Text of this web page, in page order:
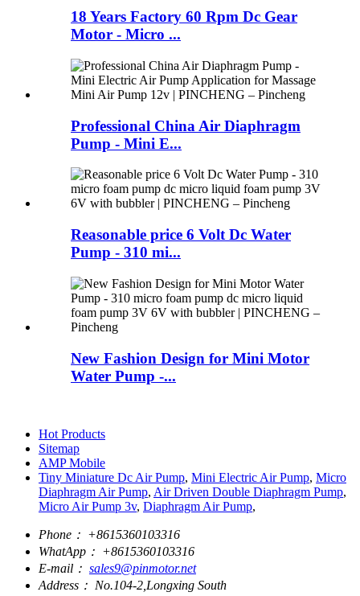
18 Years Factory 60 Rpm Dc Gear
Motor - Micro ...
Professional China Air Diaphragm
Pump - Mini E...
Reasonable price 6 Volt Dc Water
Pump - 310 mi...
New Fashion Design for Mini Motor
Water Pump -...
Hot Products
Sitemap
AMP Mobile
Tiny Miniature Dc Air Pump, Mini Electric Air Pump, Micro
Diaphragm Air Pump, Air Driven Double Diaphragm Pump,
Micro Air Pump 3v, Diaphragm Air Pump,
Phone： +8615360103316
WhatApp： +8615360103316
E-mail： sales9@pinmotor.net
Address： No.104-2,Longxing South